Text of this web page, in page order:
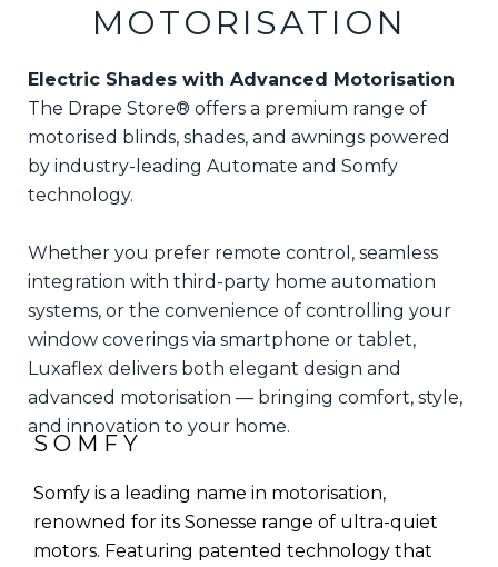
MOTORISATION
Electric Shades with Advanced Motorisation
The Drape Store® offers a premium range of
motorised blinds, shades, and awnings powered
by industry-leading Automate and Somfy
technology.
Whether you prefer remote control, seamless
integration with third-party home automation
systems, or the convenience of controlling your
window coverings via smartphone or tablet,
Luxaflex delivers both elegant design and
advanced motorisation — bringing comfort, style,
and innovation to your home.
SOMFY
Somfy is a leading name in motorisation,
renowned for its Sonesse range of ultra-quiet
motors. Featuring patented technology that